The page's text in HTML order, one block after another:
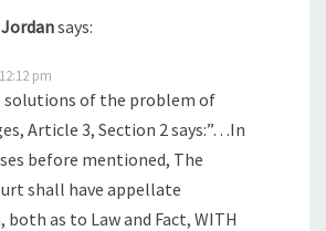
Jordansays:
pm
solutions of the problem of
Article 3, Section 2 says:”…In
before mentioned, The
shall have appellate
as to Law and Fact, WITH